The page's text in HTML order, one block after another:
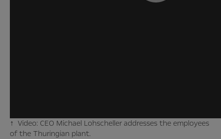
↑ Video: CEO Michael Lohscheller addresses the employees
of the Thuringian plant.